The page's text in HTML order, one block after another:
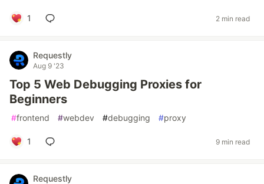
1 2 min read
Requestly
Aug 9 '23
Top 5 Web Debugging Proxies for
Beginners
#frontend #webdev #debugging #proxy
1 9 min read
Requestly